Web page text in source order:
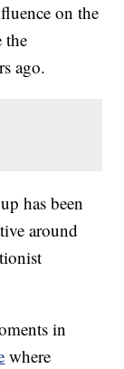
on the
the
ago.
has been
around
in
where